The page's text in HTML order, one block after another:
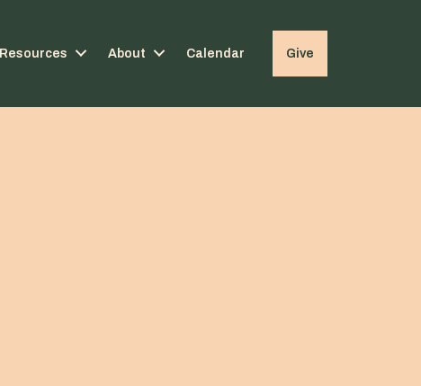
Resources About Calendar Give